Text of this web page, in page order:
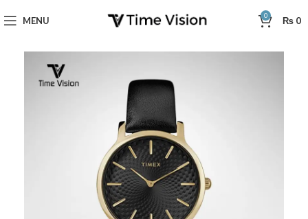
MENU 0 ₨ 0